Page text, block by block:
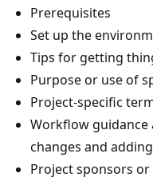
Prerequisites
Set up the
Tips for getting
Purpose or use of
Project-specific
Workflow
changes and
Project sponsors